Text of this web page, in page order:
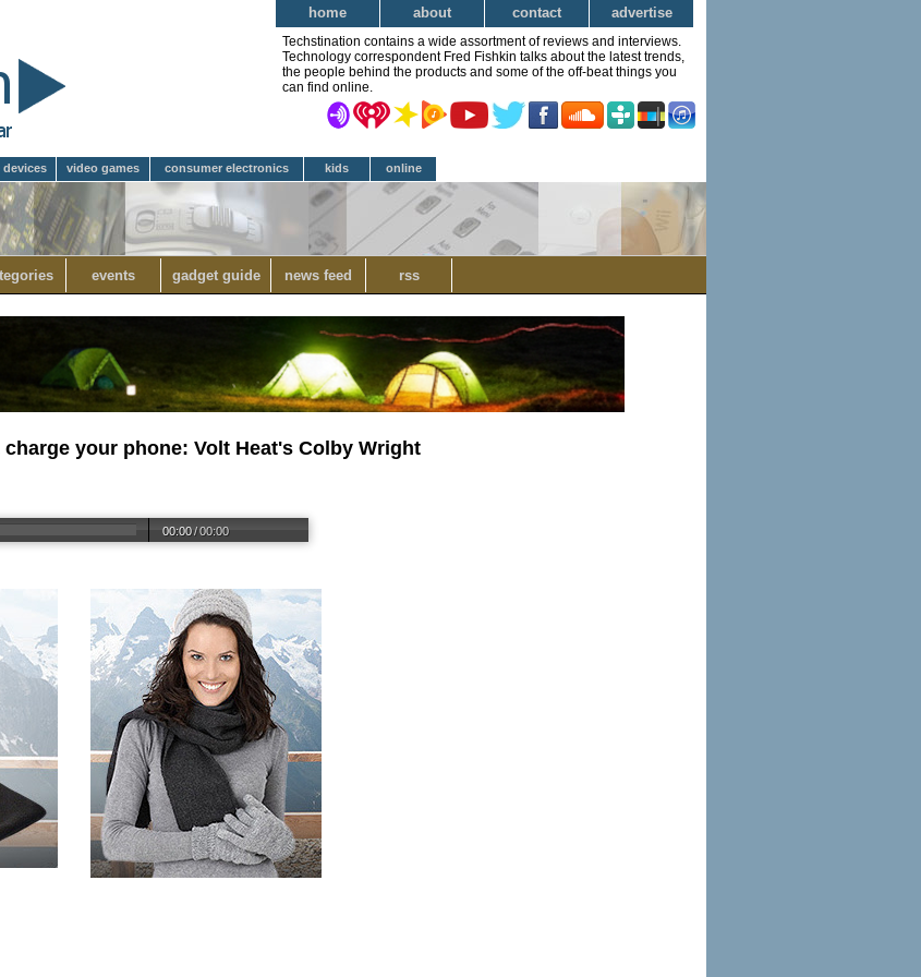
home about contact advertise
Techstination contains a wide assortment of reviews and interviews.
Technology correspondent Fred Fishkin talks about the latest trends,
the people behind the products and some of the off-beat things you
can find online.
devices video games consumer electronics kids online
events gadget guide news feed rss
your phone: Volt Heat's Colby Wright
00:00/00:00